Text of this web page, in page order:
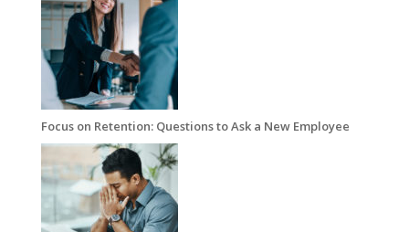
Focus on Retention: Questions to Ask a New Employee